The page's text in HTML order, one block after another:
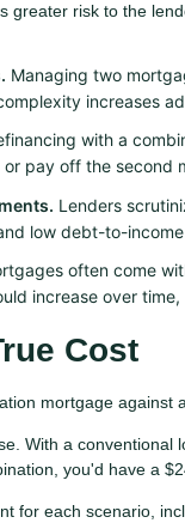
greater risk to the
Managing two
increases
with a
or pay off the
Lenders
low debt-to-
often come
increase over
Cost
mortgage against
With a
you'd have a
for each scenario,